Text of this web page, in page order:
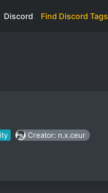
Discord Find Discord Tags
Creator: n.x.ceur